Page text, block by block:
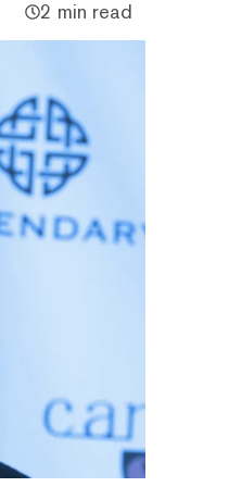
2 min read